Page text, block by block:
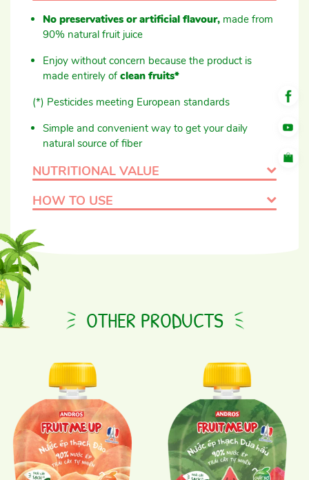
No preservatives or artificial flavour, made from
90% natural fruit juice
Enjoy without concern because the product is
made entirely ofclean fruits*
(*) Pesticides meeting European standards
Simple and convenient way to get your daily
natural source of fiber
NUTRITIONAL VALUE
HOW TO USE
OTHER PRODUCTS